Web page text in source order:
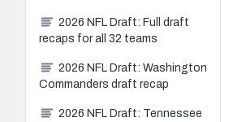
2026 NFL Draft: Full draft
recaps for all 32 teams
2026 NFL Draft: Washington
Commanders draft recap
2026 NFL Draft: Tennessee